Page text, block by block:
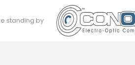
standing by